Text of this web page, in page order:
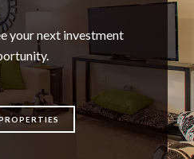
your next investment